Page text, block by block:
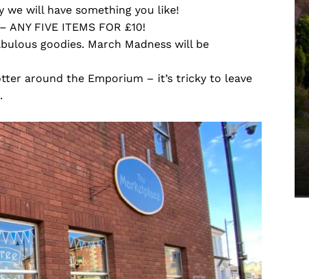
we will have something you like!
FIVE ITEMS FOR £10!
goodies. March Madness will be
around the Emporium – it’s tricky to leave